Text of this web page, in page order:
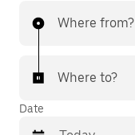
Where from?
Where to?
Date